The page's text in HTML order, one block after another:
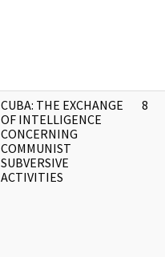
CUBA: THE EXCHANGE
OF INTELLIGENCE
CONCERNING
COMMUNIST
SUBVERSIVE
ACTIVITIES
8